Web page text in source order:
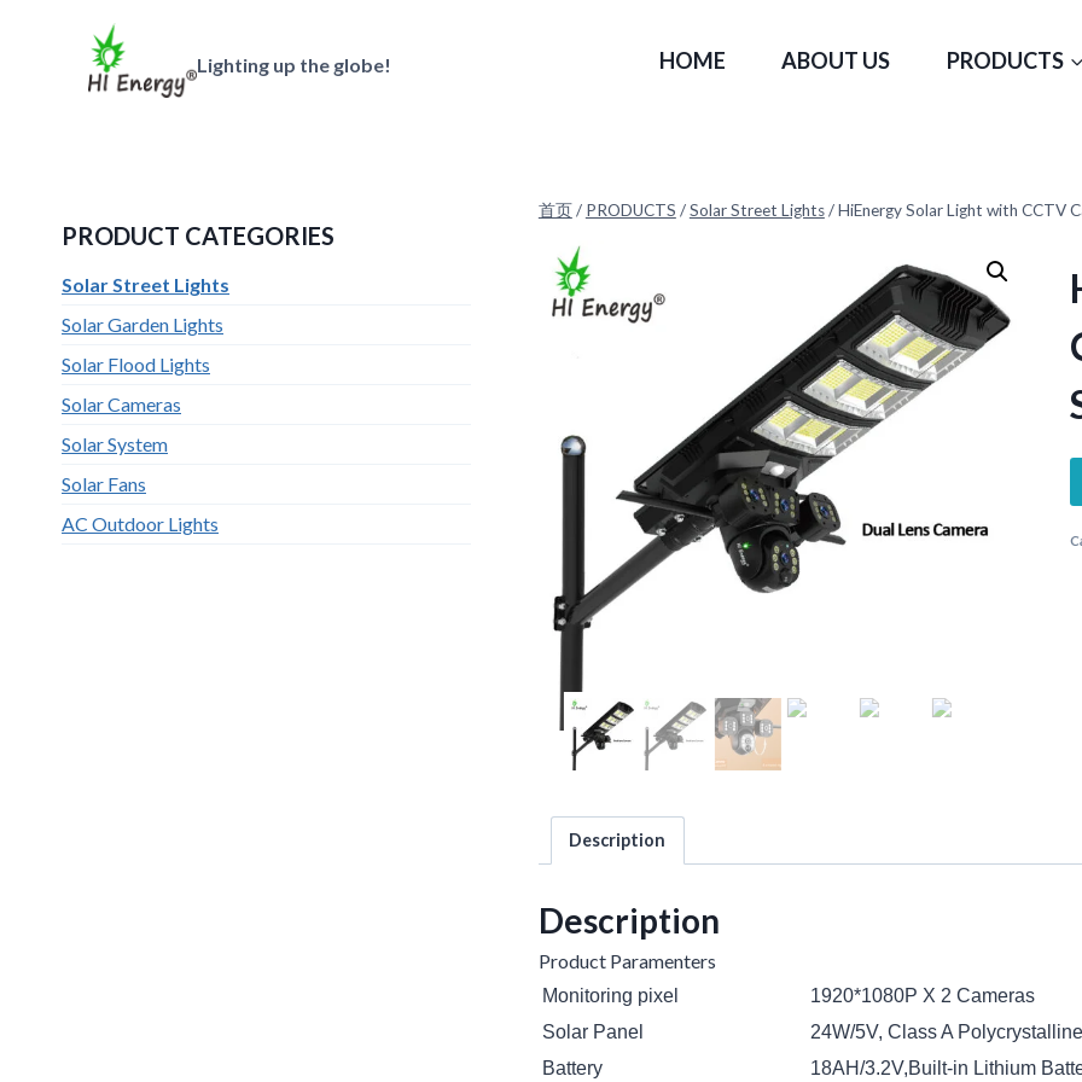
Lighting up the globe! HOME ABOUT US PRODUCTS
首页/ PRODUCTS /Solar Street Lights/HiEnergy Solar Light with CCTV
Description
Description
Product Paramenters
Monitoring pixel
1920*1080P X 2 Cameras
Solar Panel
24W/5V, Class A Polycrystalline
Battery
18AH/3.2V,Built-in Lithium
PRODUCT CATEGORIES
Solar Street Lights
Solar Garden Lights
Solar Flood Lights
Solar Cameras
Solar System
Solar Fans
AC Outdoor Lights